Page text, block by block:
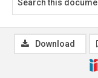
Download